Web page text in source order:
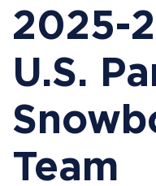
2025-
U.S.
Team